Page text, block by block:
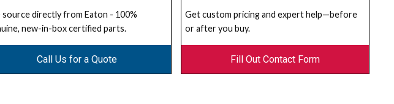
source directly from Eaton - 100%
new-in-box certified parts.
Call Us for a Quote
Get custom pricing and expert help—before
or after you buy.
Fill Out Contact Form